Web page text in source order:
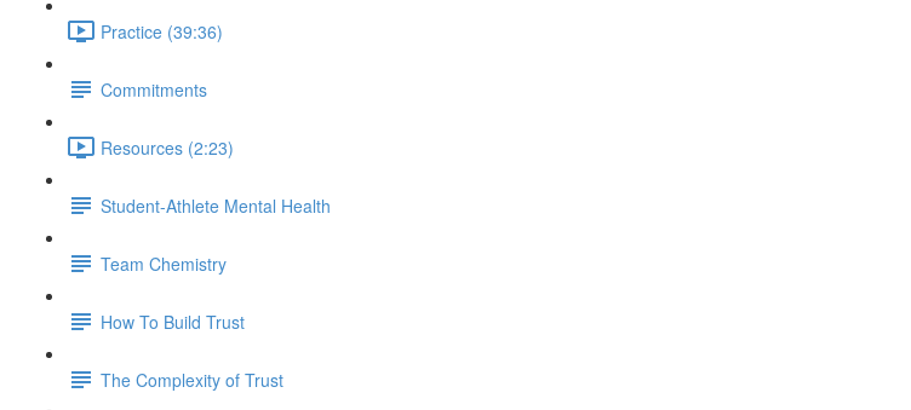
Practice (39:36)
Commitments
Resources (2:23)
Student-Athlete Mental Health
Team Chemistry
How To Build Trust
The Complexity of Trust